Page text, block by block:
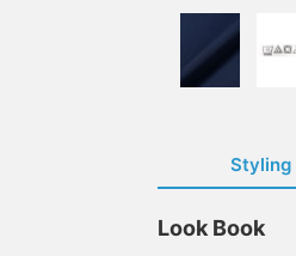
Styling
Look Book